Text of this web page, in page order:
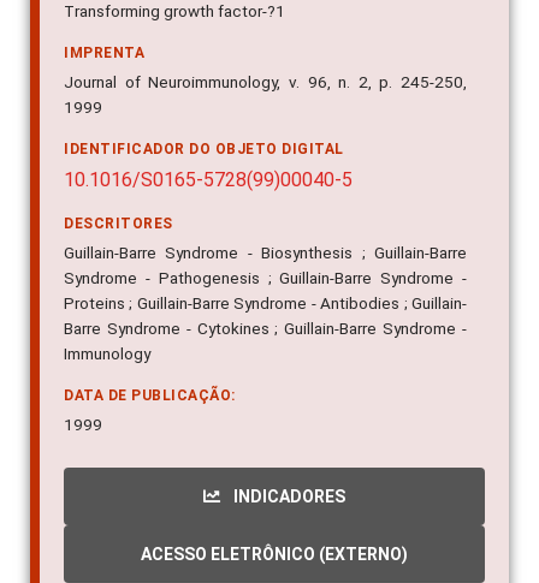
Transforming growth factor-?1
IMPRENTA
Journal of Neuroimmunology, v. 96, n. 2, p. 245-250,
1999
IDENTIFICADOR DO OBJETO DIGITAL
10.1016/S0165-5728(99)00040-5
DESCRITORES
Guillain-Barre Syndrome - Biosynthesis ; Guillain-Barre
Syndrome - Pathogenesis ; Guillain-Barre Syndrome -
Proteins ; Guillain-Barre Syndrome - Antibodies ; Guillain-
Barre Syndrome - Cytokines ; Guillain-Barre Syndrome -
Immunology
DATA DE PUBLICAÇÃO:
1999
INDICADORES
ACESSO ELETRÔNICO (EXTERNO)